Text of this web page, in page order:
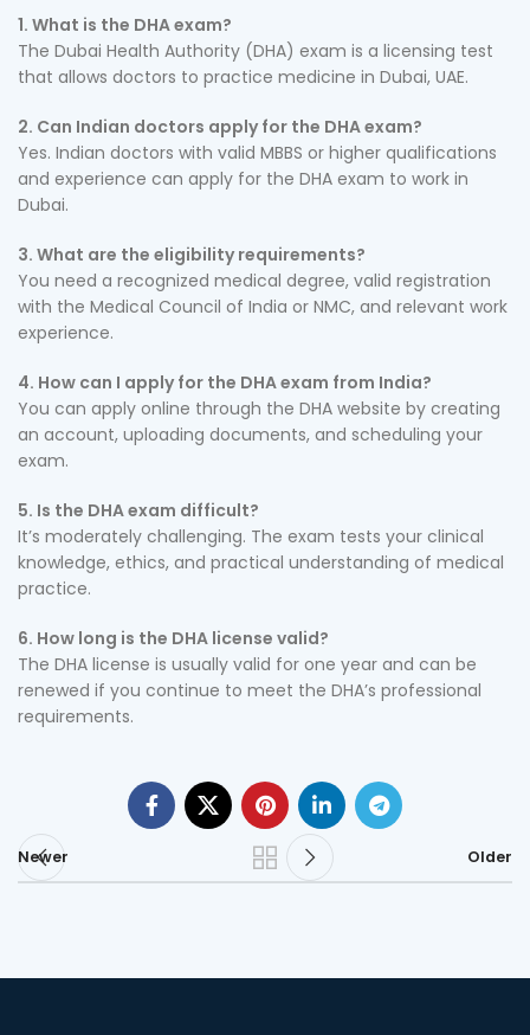
1. What is the DHA exam?
The Dubai Health Authority (DHA) exam is a licensing test
that allows doctors to practice medicine in Dubai, UAE.
2. Can Indian doctors apply for the DHA exam?
Yes. Indian doctors with valid MBBS or higher qualifications
and experience can apply for the DHA exam to work in
Dubai.
3. What are the eligibility requirements?
You need a recognized medical degree, valid registration
with the Medical Council of India or NMC, and relevant work
experience.
4. How can I apply for the DHA exam from India?
You can apply online through the DHA website by creating
an account, uploading documents, and scheduling your
exam.
5. Is the DHA exam difficult?
It’s moderately challenging. The exam tests your clinical
knowledge, ethics, and practical understanding of medical
practice.
6. How long is the DHA license valid?
The DHA license is usually valid for one year and can be
renewed if you continue to meet the DHA’s professional
requirements.
Newer Older